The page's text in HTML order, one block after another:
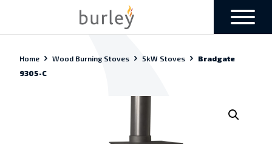
Home Wood Burning Stoves 5kW Stoves
Bradgate
9305-C